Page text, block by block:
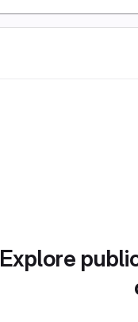
Explore